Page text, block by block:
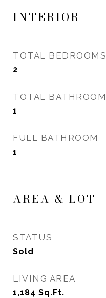
INTERIOR
TOTAL BEDROOMS
2
TOTAL BATHROOM
1
FULL BATHROOM
1
AREA & LOT
STATUS
Sold
LIVING AREA
1,184 Sq.Ft.